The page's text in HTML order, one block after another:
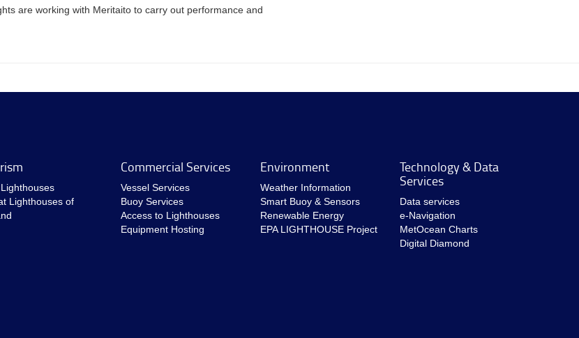
are working with Meritaito to carry out performance and
Lighthouses of
Commercial Services
Vessel Services
Buoy Services
Access to Lighthouses
Equipment Hosting
Environment
Weather Information
Smart Buoy & Sensors
Renewable Energy
EPA LIGHTHOUSE Project
Technology & Data
Services
Data services
e-Navigation
MetOcean Charts
Digital Diamond